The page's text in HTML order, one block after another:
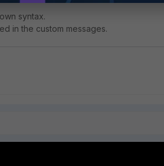
syntax.
in the custom messages.